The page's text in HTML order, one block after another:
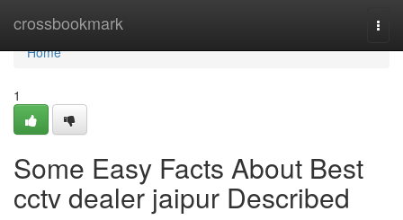
crossbookmark
Home
Home
1
Some Easy Facts About Best
cctv dealer jaipur Described